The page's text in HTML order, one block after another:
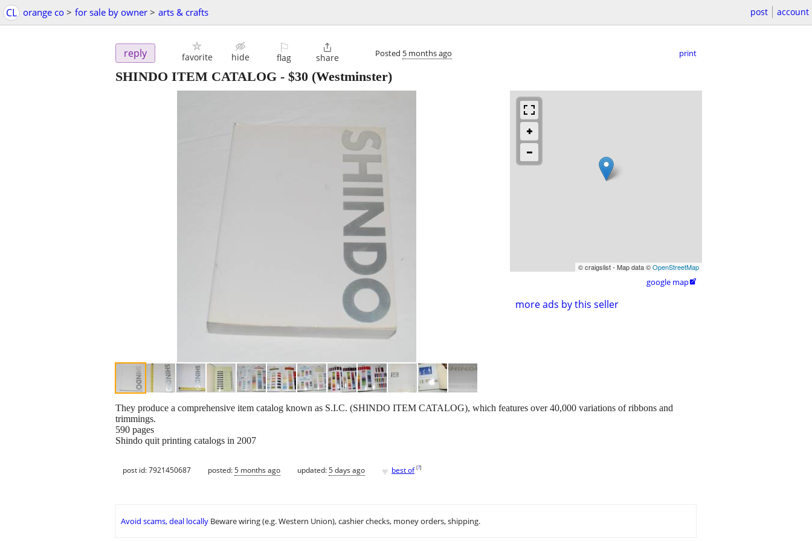
CL orange co > for sale by owner > arts & crafts post account
reply favorite hide
⚐
flag

share Posted 5 months ago print
SHINDO ITEM CATALOG - $30 (Westminster)
© craigslist - Map data ©OpenStreetMap
google map
more ads by this seller
They produce a comprehensive item catalog known as S.I.C. (SHINDO ITEM CATALOG), which features over 40,000 variations of ribbons and
trimmings.
590 pages
Shindo quit printing catalogs in 2007
post id: 7921450687 posted:5 months ago updated:5 days ago ♥ best of [?]
Avoid scams, deal locally Beware wiring (e.g. Western Union), cashier checks, money orders, shipping.